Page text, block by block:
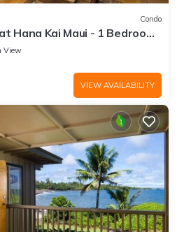
Condo
Hana Kai Maui - 1 Bedroom
View!
View
VIEW AVAILABILITY